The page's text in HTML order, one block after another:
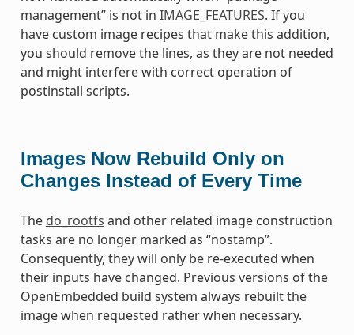
management” is not in IMAGE_FEATURES. If you
have custom image recipes that make this addition,
you should remove the lines, as they are not needed
and might interfere with correct operation of
postinstall scripts.
Images Now Rebuild Only on
Changes Instead of Every Time
The do_rootfs and other related image construction
tasks are no longer marked as “nostamp”.
Consequently, they will only be re-executed when
their inputs have changed. Previous versions of the
OpenEmbedded build system always rebuilt the
image when requested rather when necessary.